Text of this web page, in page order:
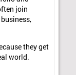
join
they get
world.